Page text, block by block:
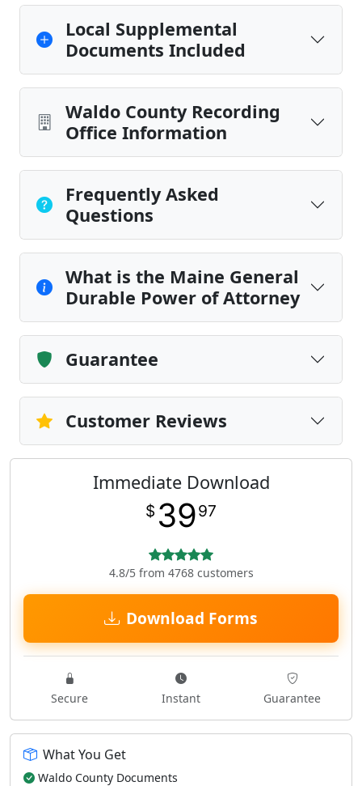
Local Supplemental
Documents Included
Waldo County Recording
Office Information
Frequently Asked
Questions
What is the Maine General
Durable Power of Attorney
Guarantee
Customer Reviews
Immediate Download
$ 3997
4.8/5 from 4768 customers
Download Forms
Secure Instant Guarantee
What You Get
Waldo County Documents